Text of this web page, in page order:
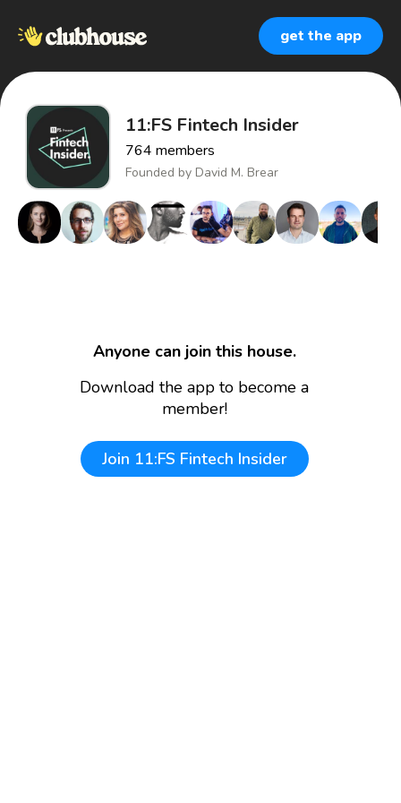
get the app
11:FS Fintech Insider
764 members
Founded by David M. Brear
Anyone can join this house.
Download the app to become a
member!
Join 11:FS Fintech Insider